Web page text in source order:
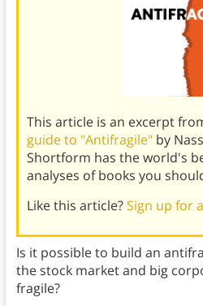
This article is an excerpt
guide to "Antifragile" by
Shortform has the world's
analyses of books you
Like this article?Sign up for
Is it possible to build an
the stock market and big
fragile?